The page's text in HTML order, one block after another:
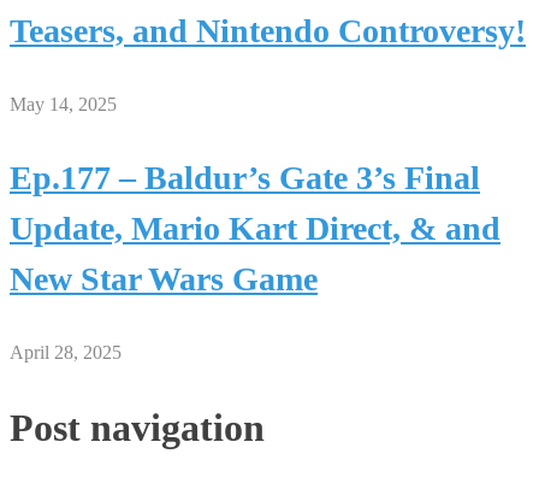
Teasers, and Nintendo Controversy!
May 14, 2025
Ep.177 – Baldur’s Gate 3’s Final
Update, Mario Kart Direct, & and
New Star Wars Game
April 28, 2025
Post navigation